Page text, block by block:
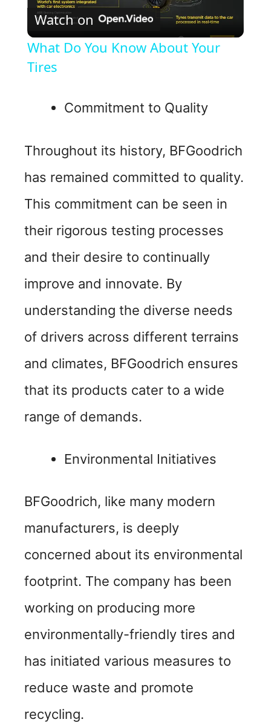
y
i
d
e
o
Watch on
What Do You Know About Your
Tires
Commitment to Quality
Throughout its history, BFGoodrich
has remained committed to quality.
This commitment can be seen in
their rigorous testing processes
and their desire to continually
improve and innovate. By
understanding the diverse needs
of drivers across different terrains
and climates, BFGoodrich ensures
that its products cater to a wide
range of demands.
Environmental Initiatives
BFGoodrich, like many modern
manufacturers, is deeply
concerned about its environmental
footprint. The company has been
working on producing more
environmentally-friendly tires and
has initiated various measures to
reduce waste and promote
recycling.